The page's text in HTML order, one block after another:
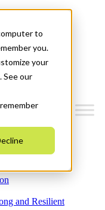
to
you.
your
See our
and Resilient